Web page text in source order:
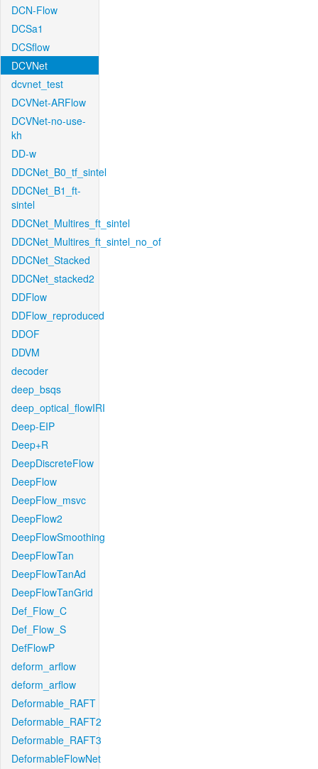
DCN-Flow
DCSa1
DCSflow
DCVNet
dcvnet_test
DCVNet-ARFlow
DCVNet-no-use-
kh
DD-w
DDCNet_B0_tf_sintel
DDCNet_B1_ft-
sintel
DDCNet_Multires_ft_sintel
DDCNet_Multires_ft_sintel_no_of
DDCNet_Stacked
DDCNet_stacked2
DDFlow
DDFlow_reproduced
DDOF
DDVM
decoder
deep_bsqs
deep_optical_flowIRI
Deep-EIP
Deep+R
DeepDiscreteFlow
DeepFlow
DeepFlow_msvc
DeepFlow2
DeepFlowSmoothing
DeepFlowTan
DeepFlowTanAd
DeepFlowTanGrid
Def_Flow_C
Def_Flow_S
DefFlowP
deform_arflow
deform_arflow
Deformable_RAFT
Deformable_RAFT2
Deformable_RAFT3
DeformableFlowNet